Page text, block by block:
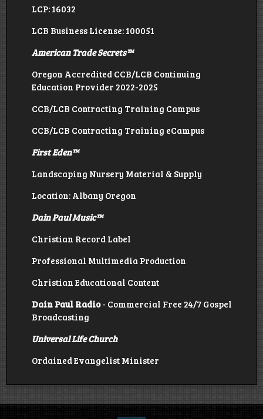
LCP: 16032
LCB Business License: 100051
American Trade Secrets™
Oregon Accredited CCB/LCB Continuing
Education Provider 2022-2025
CCB/LCB Contracting Training Campus
CCB/LCB Contracting Training eCampus
First Eden™
Landscaping Nursery Material & Supply
Location: Albany Oregon
Dain Paul Music™
Christian Record Label
Professional Multimedia Production
Christian Educational Content
Dain Paul Radio- Commercial Free 24/7 Gospel
Broadcasting
Universal Life Church
Ordained Evangelist Minister